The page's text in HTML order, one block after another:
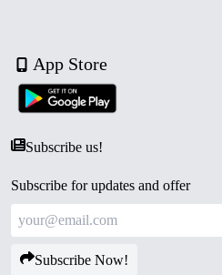
App Store
Subscribe us!
Subscribe for updates and offer
Subscribe Now!